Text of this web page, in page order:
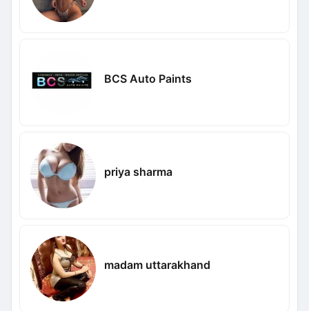
BCS Auto Paints
priya sharma
madam uttarakhand